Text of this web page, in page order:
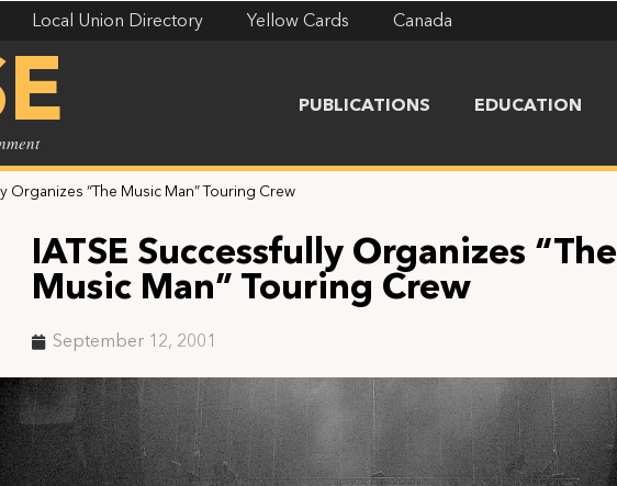
Local Union Directory Yellow Cards Canada
PUBLICATIONS EDUCATION
Organizes “The Music Man” Touring Crew
IATSE Successfully Organizes “The
Music Man” Touring Crew
September 12, 2001